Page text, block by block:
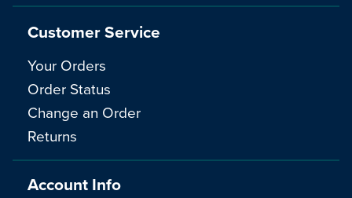
Customer Service
Your Orders
Order Status
Change an Order
Returns
Account Info